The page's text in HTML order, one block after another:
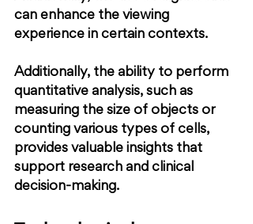
can enhance the viewing
experience in certain contexts.
Additionally, the ability to perform
quantitative analysis, such as
measuring the size of objects or
counting various types of cells,
provides valuable insights that
support research and clinical
decision-making.